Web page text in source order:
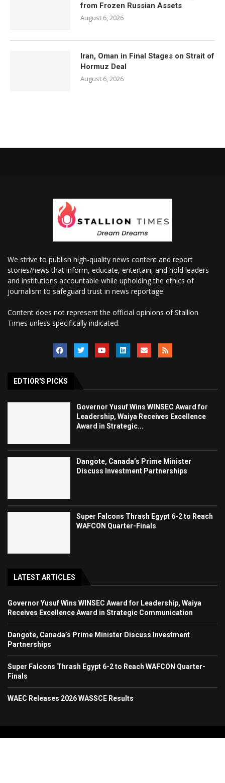
from Frozen Russian Assets
August 6, 2026
Iran, Oman in Final Stages on Strait of
Hormuz Deal
August 6, 2026
We strive to publish high-quality news content and report
stories/news that inform, educate, entertain, and hold leaders
and institutions accountable while upholding the ethics of
journalism to safeguard trust in news reportage.
Content does not represent the official opinions of Stallion
Times unless specifically indicated.
EDTIOR'S PICKS
Governor Yusuf Wins WINSEC Award for
Leadership, Waiya Receives Excellence
Award in Strategic...
Dangote, Canada’s Prime Minister
Discuss Investment Partnerships
Super Falcons Thrash Egypt 6-2 to Reach
WAFCON Quarter-Finals
LATEST ARTICLES
Governor Yusuf Wins WINSEC Award for Leadership, Waiya
Receives Excellence Award in Strategic Communication
Dangote, Canada’s Prime Minister Discuss Investment
Partnerships
Super Falcons Thrash Egypt 6-2 to Reach WAFCON Quarter-
Finals
WAEC Releases 2026 WASSCE Results